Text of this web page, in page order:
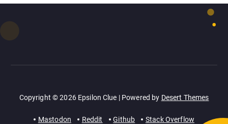
Copyright © 2026 Epsilon Clue | Powered by Desert Themes
Mastodon Reddit Github Stack Overflow